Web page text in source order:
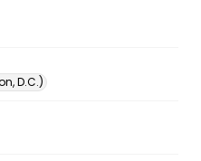
D.C.)